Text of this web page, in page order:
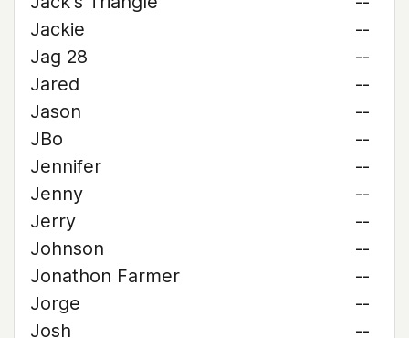
Jackie
--
Jag 28
--
Jared
--
Jason
--
JBo
--
Jennifer
--
Jenny
--
Jerry
--
Johnson
--
Jonathon Farmer
--
Jorge
--
Josh
--